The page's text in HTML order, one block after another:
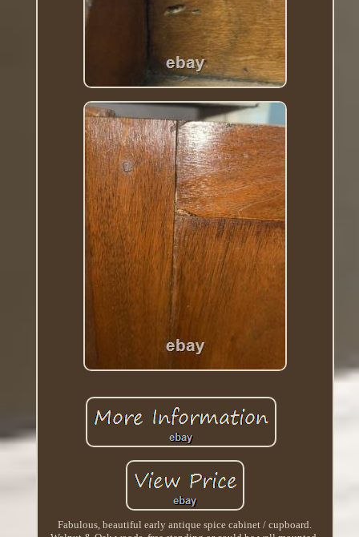
Fabulous, beautiful early antique spice cabinet / cupboard.